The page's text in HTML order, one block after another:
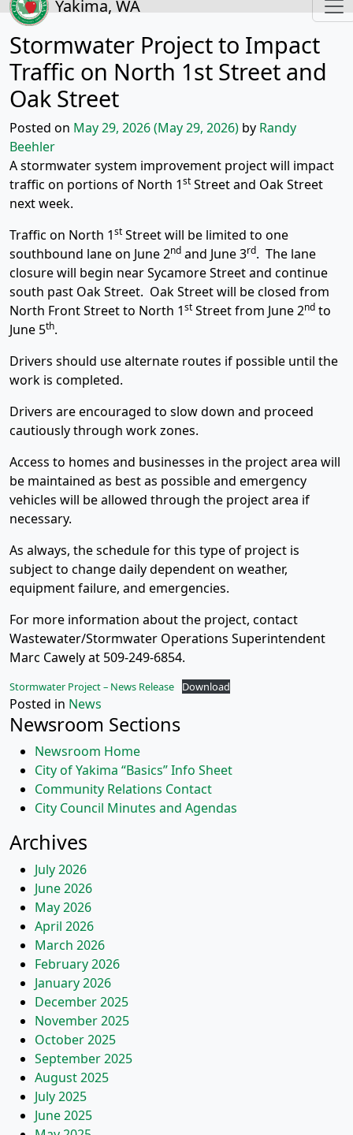
Yakima, WA
Stormwater Project to Impact
Traffic on North 1st Street and
Oak Street
Posted on May 29, 2026(May 29, 2026) by Randy
Beehler
A stormwater system improvement project will impact
traffic on portions of North 1st Street and Oak Street
next week.
Traffic on North 1st Street will be limited to one
southbound lane on June 2nd and June 3rd. The lane
closure will begin near Sycamore Street and continue
south past Oak Street. Oak Street will be closed from
North Front Street to North 1st Street from June 2nd to
June 5th.
Drivers should use alternate routes if possible until the
work is completed.
Drivers are encouraged to slow down and proceed
cautiously through work zones.
Access to homes and businesses in the project area will
be maintained as best as possible and emergency
vehicles will be allowed through the project area if
necessary.
As always, the schedule for this type of project is
subject to change daily dependent on weather,
equipment failure, and emergencies.
For more information about the project, contact
Wastewater/Stormwater Operations Superintendent
Marc Cawely at 509-249-6854.
Stormwater Project – News Release Download
Posted in News
Newsroom Sections
Newsroom Home
City of Yakima “Basics” Info Sheet
Community Relations Contact
City Council Minutes and Agendas
Archives
July 2026
June 2026
May 2026
April 2026
March 2026
February 2026
January 2026
December 2025
November 2025
October 2025
September 2025
August 2025
July 2025
June 2025